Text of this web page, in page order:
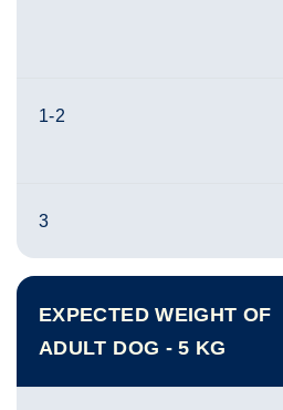
1-2
3
EXPECTED WEIGHT OF
ADULT DOG - 5 KG